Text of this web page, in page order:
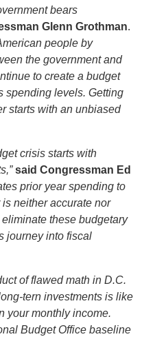
bears
Glenn Grothman.
people by
the government and
to create a budget
spending levels. Getting
starts with an unbiased
crisis starts with
said Congressman Ed
prior year spending to
neither accurate nor
these budgetary
journey into fiscal
of flawed math in D.C.
tern investments is like
your monthly income.
Budget Office baseline